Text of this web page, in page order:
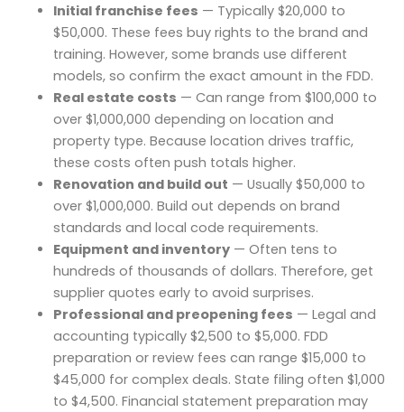
Initial franchise fees — Typically $20,000 to
$50,000. These fees buy rights to the brand and
training. However, some brands use different
models, so confirm the exact amount in the FDD.
Real estate costs — Can range from $100,000 to
over $1,000,000 depending on location and
property type. Because location drives traffic,
these costs often push totals higher.
Renovation and build out — Usually $50,000 to
over $1,000,000. Build out depends on brand
standards and local code requirements.
Equipment and inventory— Often tens to
hundreds of thousands of dollars. Therefore, get
supplier quotes early to avoid surprises.
Professional and preopening fees — Legal and
accounting typically $2,500 to $5,000. FDD
preparation or review fees can range $15,000 to
$45,000 for complex deals. State filing often $1,000
to $4,500. Financial statement preparation may